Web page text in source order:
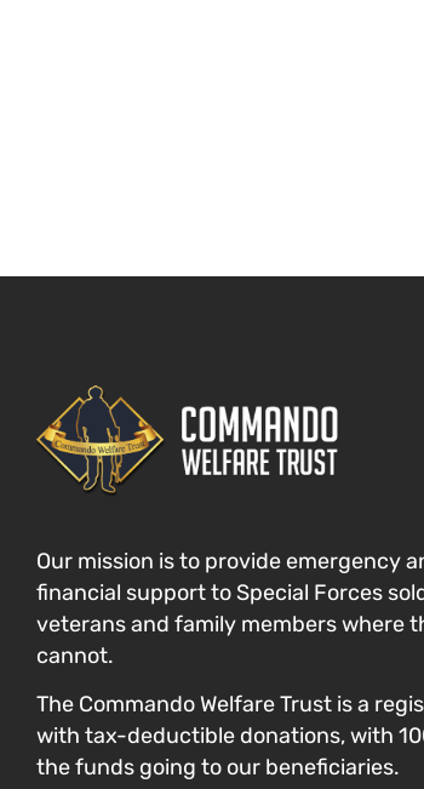
Our mission is to provide emergency
financial support to Special Forces
veterans and family members where
cannot.
The Commando Welfare Trust is a
with tax-deductible donations, with
the funds going to our beneficiaries.